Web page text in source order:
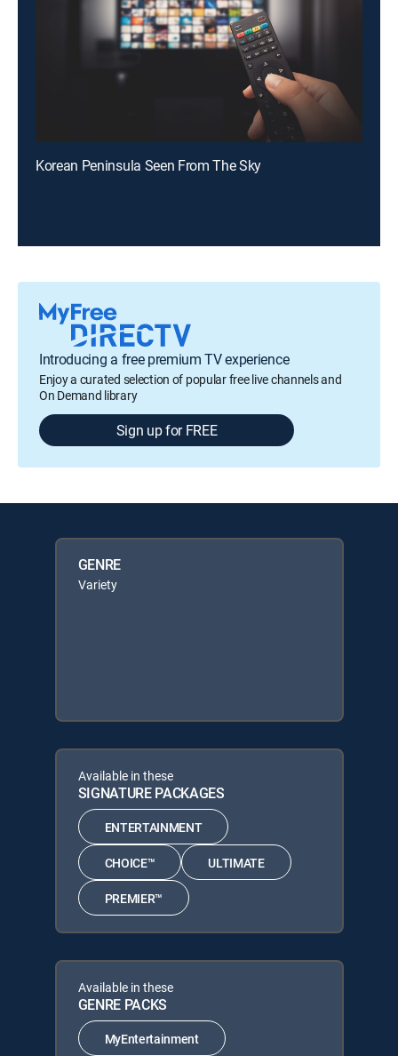
Korean Peninsula Seen From The Sky
Introducing a free premium TV experience
Enjoy a curated selection of popular free live channels and
On Demand library
Sign up for FREE
GENRE
Variety
Available in these
SIGNATURE PACKAGES
ENTERTAINMENT
CHOICE™ ULTIMATE
PREMIER™
Available in these
GENRE PACKS
MyEntertainment